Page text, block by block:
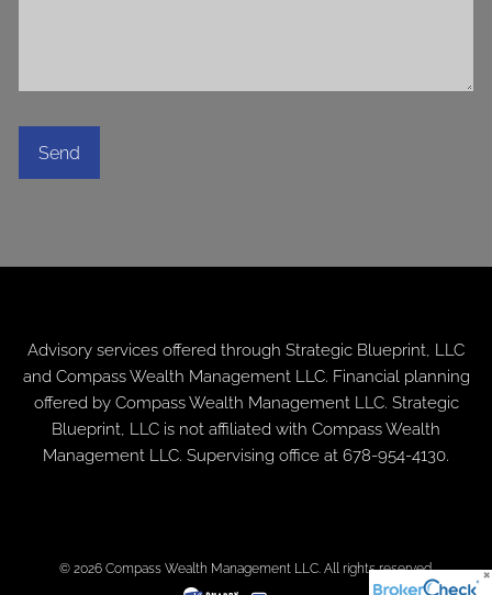
Advisory services offered through Strategic Blueprint, LLC
and Compass Wealth Management LLC. Financial planning
offered by Compass Wealth Management LLC. Strategic
Blueprint, LLC is not affiliated with Compass Wealth
Management LLC. Supervising office at 678-954-4130.
© 2026 Compass Wealth Management LLC. All rights reserved.